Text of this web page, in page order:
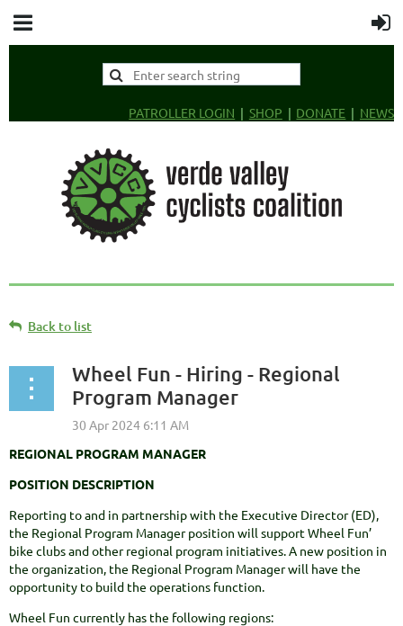
PATROLLER LOGIN SHOP DONATE NEWS
Back to list
Wheel Fun - Hiring - Regional
Program Manager
REGIONAL PROGRAM MANAGER
POSITION DESCRIPTION
Reporting to and in partnership with the Executive Director (ED),
the Regional Program Manager position will support Wheel Fun’
bike clubs and other regional program initiatives. A new position in
the organization, the Regional Program Manager will have the
opportunity to build the operations function.
Wheel Fun currently has the following regions: